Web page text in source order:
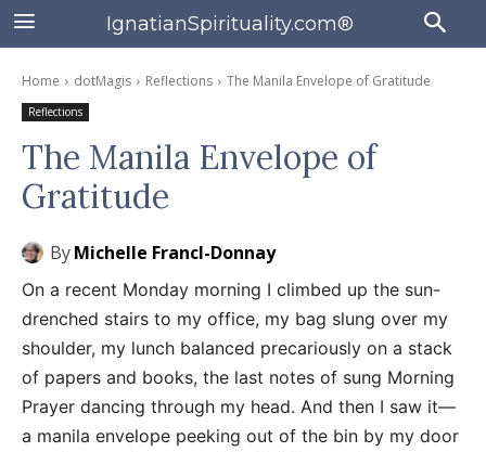
IgnatianSpirituality.com®
Home dotMagis Reflections The Manila Envelope of Gratitude
Reflections
The Manila Envelope of
Gratitude
ByMichelle Francl-Donnay
On a recent Monday morning I climbed up the sun-
drenched stairs to my office, my bag slung over my
shoulder, my lunch balanced precariously on a stack
of papers and books, the last notes of sung Morning
Prayer dancing through my head. And then I saw it—
a manila envelope peeking out of the bin by my door